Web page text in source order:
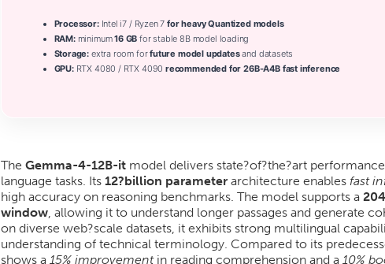
Processor:Intel i7 / Ryzen 7for heavy Quantized models
RAM:minimum16 GB for stable 8B model loading
Storage: extra room forfuture model updatesand datasets
GPU:RTX 4080 / RTX 4090recommended for 26B-A4B fast inference
The Gemma-4-12B-itmodel delivers state?of?the?art
language tasks. Its 12?billion parameterarchitecture enables fast
high accuracy on reasoning benchmarks. The model supports a
window, allowing it to understand longer passages and generate
on diverse web?scale datasets, it exhibits strong multilingual
understanding of technical terminology. Compared to its
shows a 15% improvementin reading comprehension and a 10%